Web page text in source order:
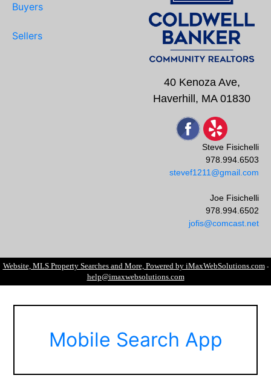
Buyers
Sellers
40 Kenoza Ave,
Haverhill, MA 01830
Steve Fisichelli
978.994.6503
stevef1211@gmail.com
Joe Fisichelli
978.994.6502
jofis@comcast.net
Website, MLS Property Searches and More, Powered by iMaxWebSolutions.com-
help@imaxwebsolutions.com
Mobile Search App